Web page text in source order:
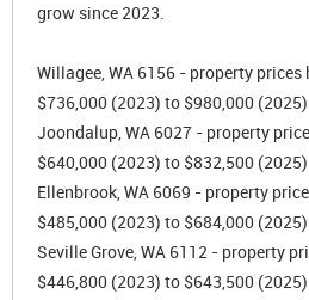
grow since 2023.
Willagee, WA 6156 - property
$736,000 (2023) to $980,000 (2025)
Joondalup, WA 6027 - property
$640,000 (2023) to $832,500 (2025)
Ellenbrook, WA 6069 - property
$485,000 (2023) to $684,000 (2025)
Seville Grove, WA 6112 - property
$446,800 (2023) to $643,500 (2025)